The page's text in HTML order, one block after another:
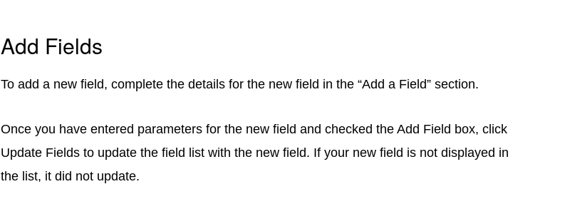
Add Fields
To add a new field, complete the details for the new field in the “Add a Field” section.
Once you have entered parameters for the new field and checked the Add Field box, click
Update Fields to update the field list with the new field. If your new field is not displayed in
the list, it did not update.